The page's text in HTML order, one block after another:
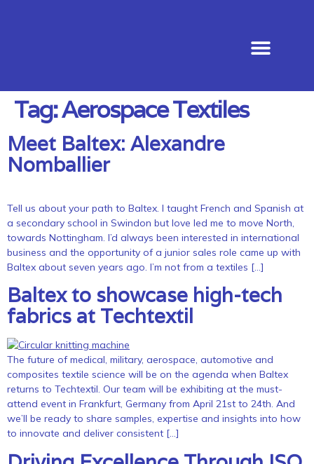
Tag:Aerospace Textiles
Meet Baltex: Alexandre
Nomballier
Tell us about your path to Baltex. I taught French and Spanish at
a secondary school in Swindon but love led me to move North,
towards Nottingham. I’d always been interested in international
business and the opportunity of a junior sales role came up with
Baltex about seven years ago. I’m not from a textiles […]
Baltex to showcase high-tech
fabrics at Techtextil
The future of medical, military, aerospace, automotive and
composites textile science will be on the agenda when Baltex
returns to Techtextil. Our team will be exhibiting at the must-
attend event in Frankfurt, Germany from April 21st to 24th. And
we’ll be ready to share samples, expertise and insights into how
to innovate and deliver consistent […]